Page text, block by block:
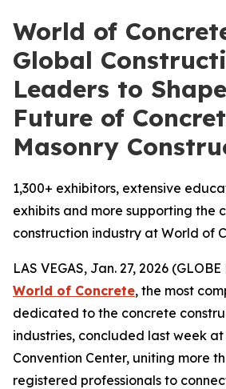
World of
Global
Leaders to
Future of
Masonry
1,300+ exhibitors, extensive
exhibits and more supporting the
construction industry at World of
LAS VEGAS, Jan. 27, 2026
World of Concrete, the most
dedicated to the concrete
industries, concluded last week
Convention Center, uniting more
registered professionals to